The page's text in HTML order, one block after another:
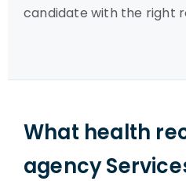
candidate with the right
What health
agency